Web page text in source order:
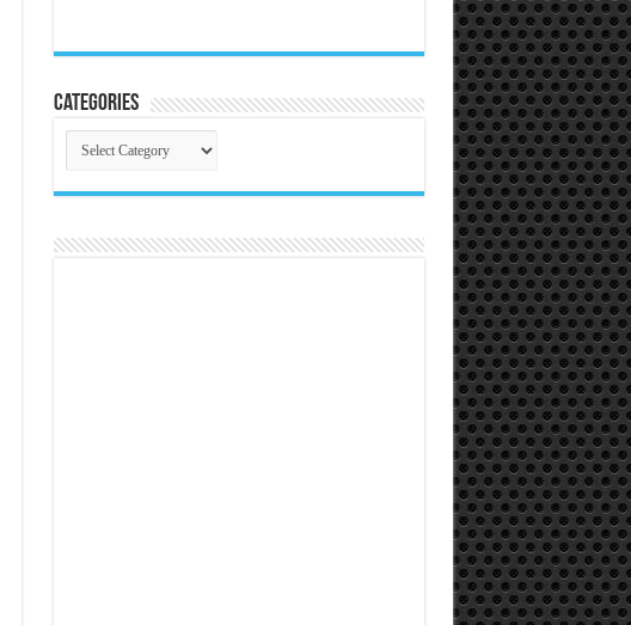
Categories
Categories